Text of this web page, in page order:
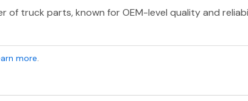
of truck parts, known for OEM-level quality and
more.